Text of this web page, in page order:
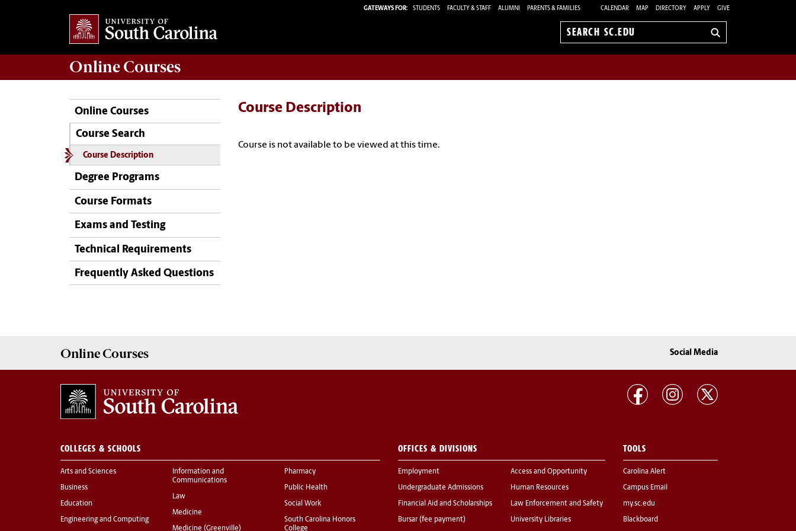
GATEWAYS FOR: STUDENTS FACULTY & STAFF ALUMNI PARENTS & FAMILIES CALENDAR MAP DIRECTORY APPLY GIVE
Search
Online Courses
Online Courses
Course Search
Course Description
Degree Programs
Course Formats
Exams and Testing
Technical Requirements
Frequently Asked Questions
Course Description
Course is not available to be viewed at this time.
Online Courses Social Media
COLLEGES & SCHOOLS
Arts and Sciences
Business
Education
Engineering and Computing
Information and
Communications
Law
Medicine
Medicine (Greenville)
Pharmacy
Public Health
Social Work
South Carolina Honors
College
OFFICES & DIVISIONS
Employment
Undergraduate Admissions
Financial Aid and Scholarships
Bursar (fee payment)
Access and Opportunity
Human Resources
Law Enforcement and Safety
University Libraries
TOOLS
Carolina Alert
Campus Email
my.sc.edu
Blackboard